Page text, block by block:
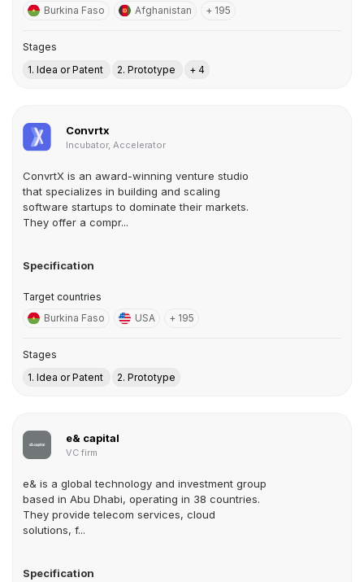
Burkina Faso
Afghanistan + 195
Stages
1. Idea or Patent
2. Prototype + 4
Convrtx
Incubator, Accelerator
ConvrtX is an award-winning venture studio
that specializes in building and scaling
software startups to dominate their markets.
They offer a compr...
Specification
Target countries
Burkina Faso
USA + 195
Stages
1. Idea or Patent
2. Prototype
e& capital
VC firm
e& is a global technology and investment group
based in Abu Dhabi, operating in 38 countries.
They provide telecom services, cloud
solutions, f...
Specification